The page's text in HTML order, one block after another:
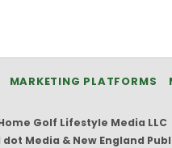
MARKETING PLATFORMS
Home Golf Lifestyle Media LLC
dot Media & New England